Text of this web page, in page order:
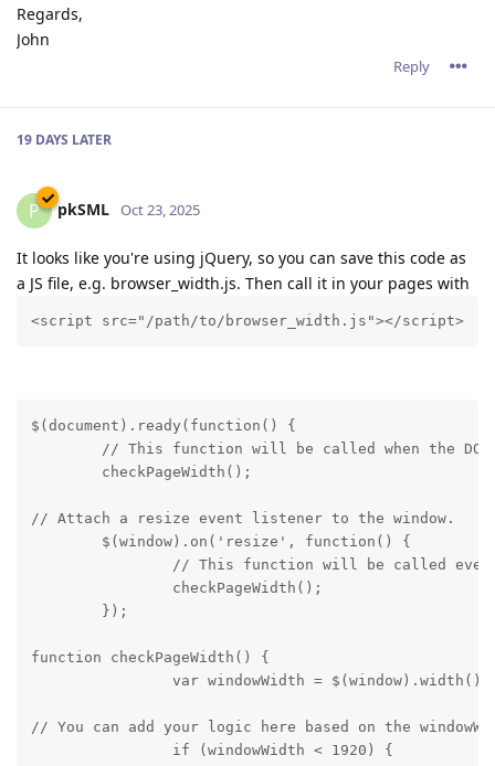
Regards,
John
Reply
19 DAYS LATER
P pkSML Oct 23, 2025
It looks like you're using jQuery, so you can save this code as
a JS file, e.g. browser_width.js. Then call it in your pages with
<script src="/path/to/browser_width.js"></script>
$(document).ready(function() {
	checkPageWidth();
// Attach a resize event listener to the window.
	});
function checkPageWidth() {
var windowWidth =
// You can add your logic here based on the
		if (windowWidth < 1920) {